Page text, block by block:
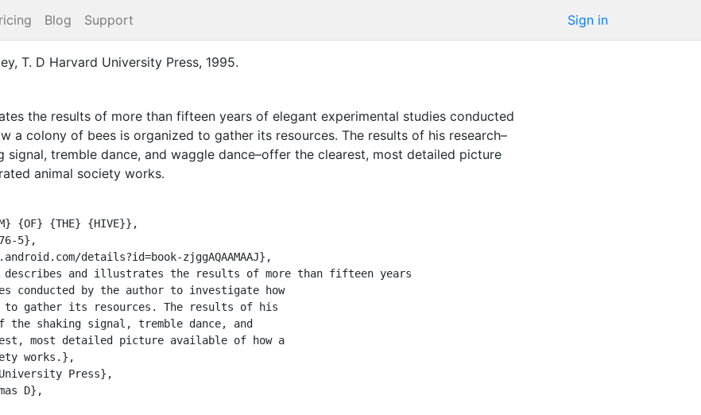
Blog Support Sign in
T. D Harvard University Press, 1995.
the results of more than fifteen years of elegant experimental studies conducted
a colony of bees is organized to gather its resources. The results of his research–
signal, tremble dance, and waggle dance–offer the clearest, most detailed picture
animal society works.
conducted by the author to investigate how
to gather its resources. The results of his
the shaking signal, tremble dance, and
most detailed picture available of how a
works.},